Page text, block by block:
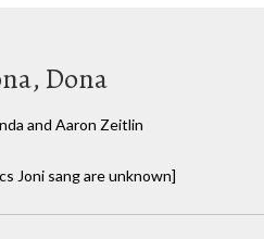
Dona
and Aaron Zeitlin
Joni sang are unknown]